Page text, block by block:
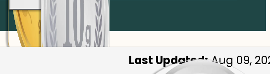
Last Updated:Aug 09,